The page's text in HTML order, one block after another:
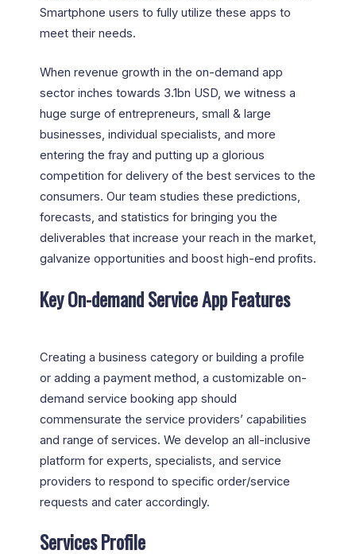
Smartphone users to fully utilize these apps to
meet their needs.
When revenue growth in the on-demand app
sector inches towards 3.1bn USD, we witness a
huge surge of entrepreneurs, small & large
businesses, individual specialists, and more
entering the fray and putting up a glorious
competition for delivery of the best services to the
consumers. Our team studies these predictions,
forecasts, and statistics for bringing you the
deliverables that increase your reach in the market,
galvanize opportunities and boost high-end profits.
Key On-demand Service App Features
Creating a business category or building a profile
or adding a payment method, a customizable on-
demand service booking app should
commensurate the service providers’ capabilities
and range of services. We develop an all-inclusive
platform for experts, specialists, and service
providers to respond to specific order/service
requests and cater accordingly.
Services Profile